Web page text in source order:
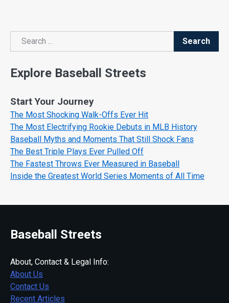
Search
Search
Explore Baseball Streets
Start Your Journey
The Most Shocking Walk-Offs Ever Hit
The Most Electrifying Rookie Debuts in MLB History
Baseball Myths and Moments That Still Shock Fans
The Best Triple Plays Ever Pulled Off
The Fastest Throws Ever Measured in Baseball
Inside the Greatest World Series Moments of All Time
Baseball Streets
About, Contact & Legal Info:
About Us
Contact Us
Recent Articles